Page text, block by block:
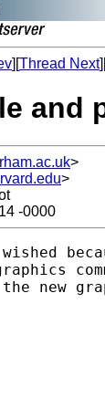
][Thread Next
and
>
>
-0000
new